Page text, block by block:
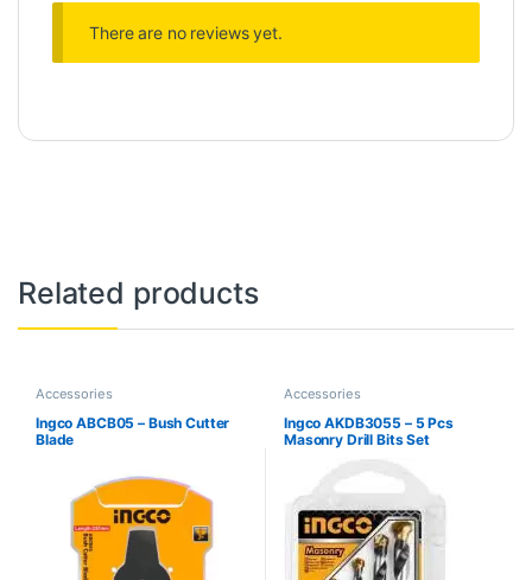
There are no reviews yet.
Related products
Accessories
Ingco ABCB05 – Bush Cutter
Blade
Accessories
Ingco AKDB3055 – 5 Pcs
Masonry Drill Bits Set